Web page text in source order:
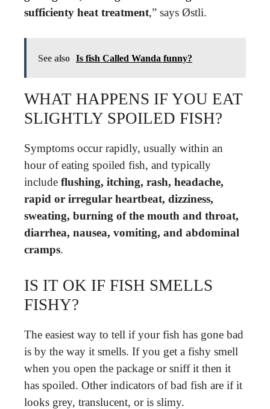
sufficienty heat treatment,” says Østli.
See also Is fish Called Wanda funny?
WHAT HAPPENS IF YOU EAT
SLIGHTLY SPOILED FISH?
Symptoms occur rapidly, usually within an
hour of eating spoiled fish, and typically
include flushing, itching, rash, headache,
rapid or irregular heartbeat, dizziness,
sweating, burning of the mouth and throat,
diarrhea, nausea, vomiting, and abdominal
cramps.
IS IT OK IF FISH SMELLS
FISHY?
The easiest way to tell if your fish has gone bad
is by the way it smells. If you get a fishy smell
when you open the package or sniff it then it
has spoiled. Other indicators of bad fish are if it
looks grey, translucent, or is slimy.